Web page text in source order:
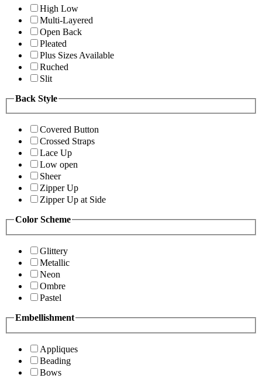
High Low
Multi-Layered
Open Back
Pleated
Plus Sizes Available
Ruched
Slit
Back Style
Covered Button
Crossed Straps
Lace Up
Low open
Sheer
Zipper Up
Zipper Up at Side
Color Scheme
Glittery
Metallic
Neon
Ombre
Pastel
Embellishment
Appliques
Beading
Bows